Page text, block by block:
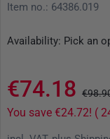
Item no.: 64386.019
Availability: Pick an
€74.18
You save €24.72! (